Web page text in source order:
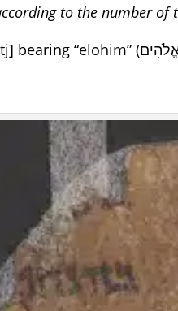
to the number of